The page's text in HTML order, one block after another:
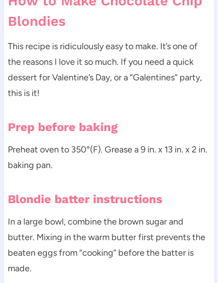
Blondies
This recipe is ridiculously easy to make. It’s one of
the reasons I love it so much. If you need a quick
dessert for Valentine’s Day, or a “Galentines” party,
this is it!
Prep before baking
Preheat oven to 350°(F). Grease a 9 in. x 13 in. x 2 in.
baking pan.
Blondie batter instructions
In a large bowl, combine the brown sugar and
butter. Mixing in the warm butter first prevents the
beaten eggs from “cooking” before the batter is
made.